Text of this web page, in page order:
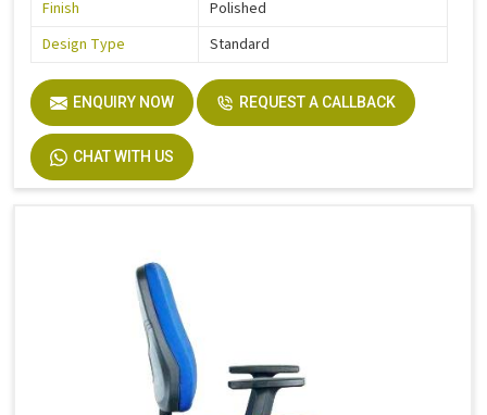
Finish
Polished
Design Type
Standard
ENQUIRY NOW REQUEST A CALLBACK
CHAT WITH US